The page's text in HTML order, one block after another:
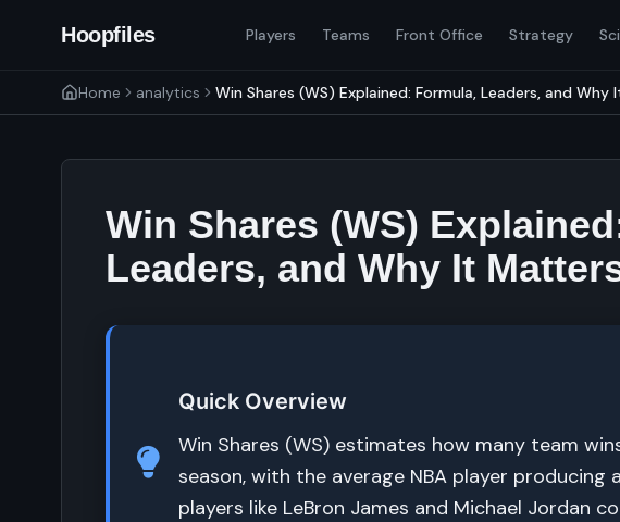
Hoopfiles Players Teams Front Office Strategy
Home analytics Win Shares (WS) Explained: Formula, Leaders, and Why
Win Shares (WS)
Leaders, and Why It
Quick Overview
Win Shares (WS) estimates how many team
season, with the average NBA player producing
players like LeBron James and Michael Jordan